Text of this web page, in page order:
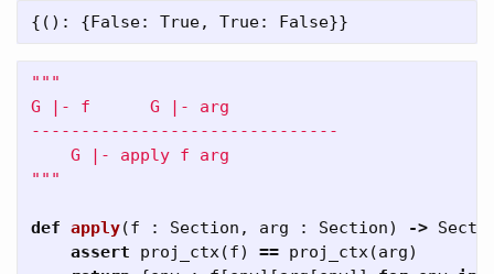
"""
G |- f      G |- arg
-------------------------------
    G |- apply f arg
"""
def apply(f : Section , arg : Section) ->
assert
proj_ctx(f) == proj_ctx(arg)